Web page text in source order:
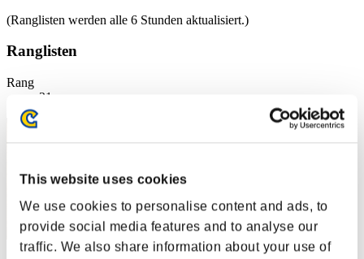
This website uses cookies
We use cookies to personalise content and ads, to
provide social media features and to analyse our
traffic. We also share information about your use of
(Ranglisten werden alle 6 Stunden aktualisiert.)
Ranglisten
Rang
21